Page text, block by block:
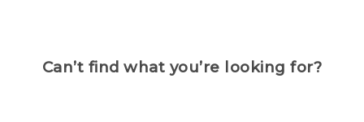
Can’t find what you’re looking for?